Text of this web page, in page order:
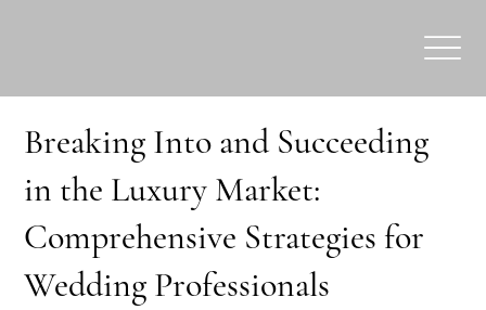
Breaking Into and Succeeding
in the Luxury Market:
Comprehensive Strategies for
Wedding Professionals